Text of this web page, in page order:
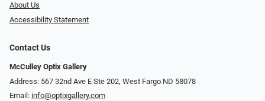
About Us
Accessibility Statement
Contact Us
McCulley Optix Gallery
Address: 567 32nd Ave E Ste 202, West Fargo ND 58078
Email: info@optixgallery.com